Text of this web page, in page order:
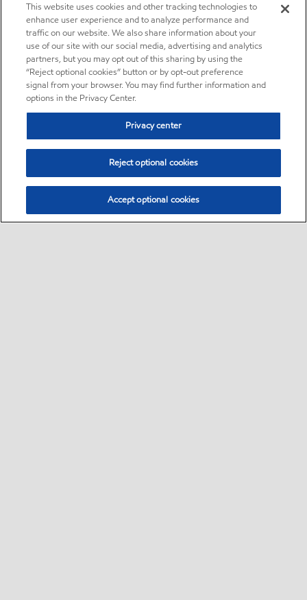
This website uses cookies and other tracking technologies to
enhance user experience and to analyze performance and
traffic on our website. We also share information about your
use of our site with our social media, advertising and analytics
partners, but you may opt out of this sharing by using the
“Reject optional cookies” button or by opt-out preference
signal from your browser. You may find further information and
options in the Privacy Center.
Privacy center
Reject optional cookies
Accept optional cookies